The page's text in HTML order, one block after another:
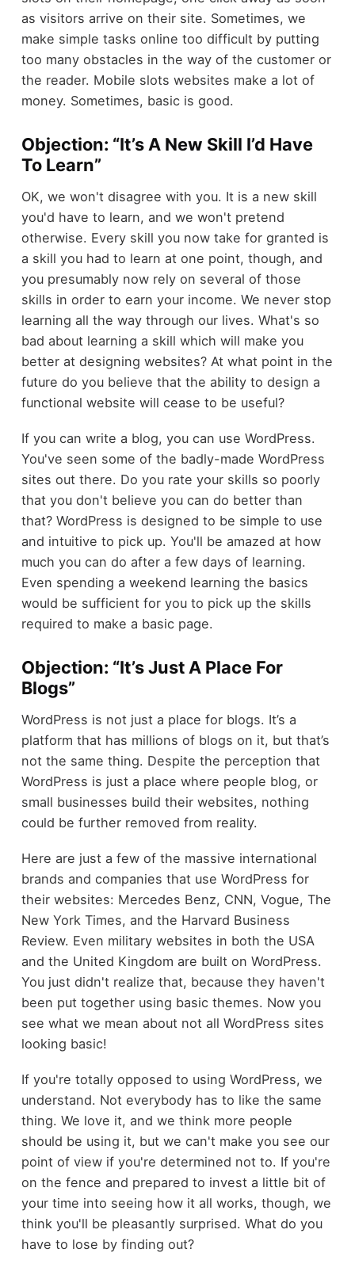
as visitors arrive on their site. Sometimes, we
make simple tasks online too difficult by putting
too many obstacles in the way of the customer or
the reader. Mobile slots websites make a lot of
money. Sometimes, basic is good.
Objection: “It’s A New Skill I’d Have
To Learn”
OK, we won't disagree with you. It is a new skill
you'd have to learn, and we won't pretend
otherwise. Every skill you now take for granted is
a skill you had to learn at one point, though, and
you presumably now rely on several of those
skills in order to earn your income. We never stop
learning all the way through our lives. What's so
bad about learning a skill which will make you
better at designing websites? At what point in the
future do you believe that the ability to design a
functional website will cease to be useful?
If you can write a blog, you can use WordPress.
You've seen some of the badly-made WordPress
sites out there. Do you rate your skills so poorly
that you don't believe you can do better than
that? WordPress is designed to be simple to use
and intuitive to pick up. You'll be amazed at how
much you can do after a few days of learning.
Even spending a weekend learning the basics
would be sufficient for you to pick up the skills
required to make a basic page.
Objection: “It’s Just A Place For
Blogs”
WordPress is not just a place for blogs. It’s a
platform that has millions of blogs on it, but that’s
not the same thing. Despite the perception that
WordPress is just a place where people blog, or
small businesses build their websites, nothing
could be further removed from reality.
Here are just a few of the massive international
brands and companies that use WordPress for
their websites: Mercedes Benz, CNN, Vogue, The
New York Times, and the Harvard Business
Review. Even military websites in both the USA
and the United Kingdom are built on WordPress.
You just didn't realize that, because they haven't
been put together using basic themes. Now you
see what we mean about not all WordPress sites
looking basic!
If you're totally opposed to using WordPress, we
understand. Not everybody has to like the same
thing. We love it, and we think more people
should be using it, but we can't make you see our
point of view if you're determined not to. If you're
on the fence and prepared to invest a little bit of
your time into seeing how it all works, though, we
think you'll be pleasantly surprised. What do you
have to lose by finding out?